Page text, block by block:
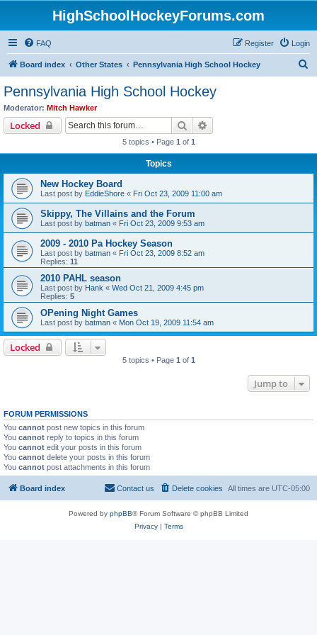
HighSchoolHockeyForums.com
FAQ Login
Register
Board index Other States Pennsylvania High School Hockey
Pennsylvania High School Hockey
Moderator: Mitch Hawker
Locked Search
5 topics • Page 1 of 1
Topics
New Hockey Board
Last post by EddieShore « Fri Oct 23, 2009 11:00 am
Skippy, The Villains and the Forum
Last post by batman « Fri Oct 23, 2009 9:53 am
2009 - 2010 Pa Hockey Season
Last post by batman « Fri Oct 23, 2009 8:52 am
Replies: 11
2010 PAHL season
Last post by Hank « Wed Oct 21, 2009 4:45 pm
Replies: 5
OPening Night Games
Last post by batman « Mon Oct 19, 2009 11:54 am
Locked
5 topics • Page 1 of 1
Jump to
FORUM PERMISSIONS
You cannot post new topics in this forum
You cannot reply to topics in this forum
You cannot edit your posts in this forum
You cannot delete your posts in this forum
You cannot post attachments in this forum
Board index All times are UTC-05:00
Delete cookies
Contact us
Powered by phpBB® Forum Software © phpBB Limited
Privacy| Terms